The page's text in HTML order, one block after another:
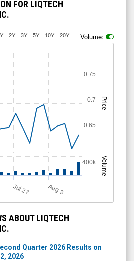
FOR LIQTECH
2Y 3Y 5Y 10Y 20Y Volume:
Price
Volume
Jul 27 A
u
g3
0.65
0.7
0.75
400k
ABOUT LIQTECH
Quarter 2026 Results on
2026